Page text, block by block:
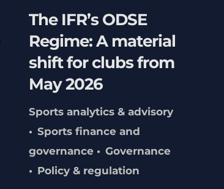
The IFR’s ODSE
Regime: A material
shift for clubs from
May 2026
Sports analytics & advisory
Sports finance and
governance
Governance
Policy & regulation